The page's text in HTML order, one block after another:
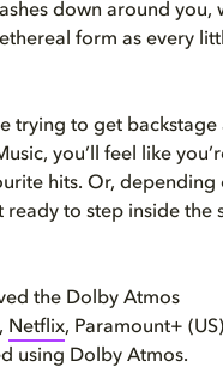
down around you,
form as every
trying to get backstage
you’ll feel like
hits. Or, depending
to step inside the
the Dolby Atmos
, Netflix, Paramount+
using Dolby Atmos.